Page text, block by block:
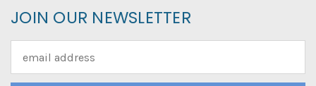
JOIN OUR NEWSLETTER
Address